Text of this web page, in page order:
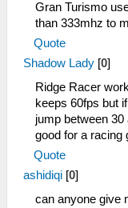
Gran Turismo
than 333mhz to
Quote
Shadow Lady [0]
Ridge Racer
keeps 60fps but
jump between
good for a racing
Quote
ashidiqi [0]
can anyone give